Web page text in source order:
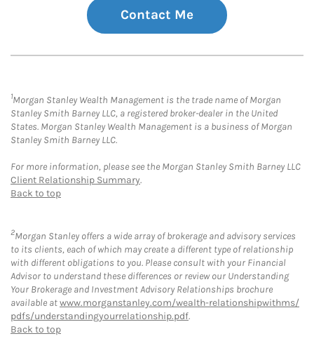
Contact Me
1Morgan Stanley Wealth Management is the trade name of Morgan
Stanley Smith Barney LLC, a registered broker-dealer in the United
States. Morgan Stanley Wealth Management is a business of Morgan
Stanley Smith Barney LLC.
For more information, please see the Morgan Stanley Smith Barney LLC
Client Relationship Summary.
Back to top
2Morgan Stanley offers a wide array of brokerage and advisory services
to its clients, each of which may create a different type of relationship
with different obligations to you. Please consult with your Financial
Advisor to understand these differences or review our Understanding
Your Brokerage and Investment Advisory Relationships brochure
available atwww.morganstanley.com/wealth-relationshipwithms/
pdfs/understandingyourrelationship.pdf.
Back to top